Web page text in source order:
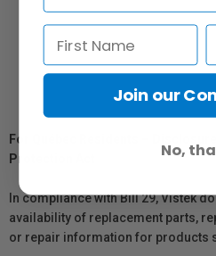
For Québec Residents –
Protection Act
In compliance with Bill 29, Vistek
availability of replacement parts,
or repair information for products
Join our
No,